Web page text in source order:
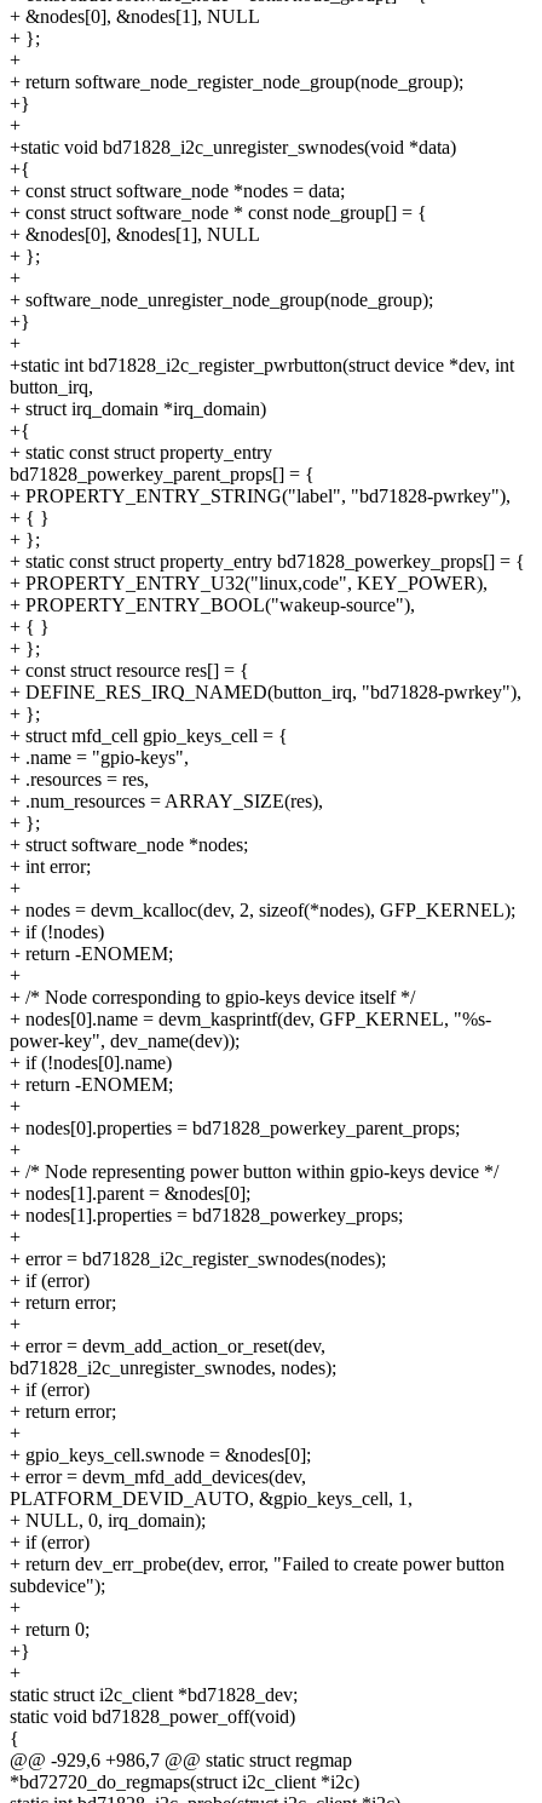
+ &nodes[0], &nodes[1], NULL
+ };
+
+ return software_node_register_node_group(node_group);
+}
+
+static void bd71828_i2c_unregister_swnodes(void *data)
+{
+ const struct software_node *nodes = data;
+ const struct software_node * const node_group[] = {
+ &nodes[0], &nodes[1], NULL
+ };
+
+ software_node_unregister_node_group(node_group);
+}
+
+static int bd71828_i2c_register_pwrbutton(struct device *dev, int
button_irq,
+ struct irq_domain *irq_domain)
+{
+ static const struct property_entry
bd71828_powerkey_parent_props[] = {
+ PROPERTY_ENTRY_STRING("label", "bd71828-pwrkey"),
+ { }
+ };
+ static const struct property_entry bd71828_powerkey_props[] = {
+ PROPERTY_ENTRY_U32("linux,code", KEY_POWER),
+ PROPERTY_ENTRY_BOOL("wakeup-source"),
+ { }
+ };
+ const struct resource res[] = {
+ DEFINE_RES_IRQ_NAMED(button_irq, "bd71828-pwrkey"),
+ };
+ struct mfd_cell gpio_keys_cell = {
+ .name = "gpio-keys",
+ .resources = res,
+ .num_resources = ARRAY_SIZE(res),
+ };
+ struct software_node *nodes;
+ int error;
+
+ nodes = devm_kcalloc(dev, 2, sizeof(*nodes), GFP_KERNEL);
+ if (!nodes)
+ return -ENOMEM;
+
+ /* Node corresponding to gpio-keys device itself */
+ nodes[0].name = devm_kasprintf(dev, GFP_KERNEL, "%s-
power-key", dev_name(dev));
+ if (!nodes[0].name)
+ return -ENOMEM;
+
+ nodes[0].properties = bd71828_powerkey_parent_props;
+
+ /* Node representing power button within gpio-keys device */
+ nodes[1].parent = &nodes[0];
+ nodes[1].properties = bd71828_powerkey_props;
+
+ error = bd71828_i2c_register_swnodes(nodes);
+ if (error)
+ return error;
+
+ error = devm_add_action_or_reset(dev,
bd71828_i2c_unregister_swnodes, nodes);
+ if (error)
+ return error;
+
+ gpio_keys_cell.swnode = &nodes[0];
+ error = devm_mfd_add_devices(dev,
PLATFORM_DEVID_AUTO, &gpio_keys_cell, 1,
+ NULL, 0, irq_domain);
+ if (error)
+ return dev_err_probe(dev, error, "Failed to create power button
subdevice");
+
+ return 0;
+}
+
static struct i2c_client *bd71828_dev;
static void bd71828_power_off(void)
{
@@ -929,6 +986,7 @@ static struct regmap
*bd72720_do_regmaps(struct i2c_client *i2c)